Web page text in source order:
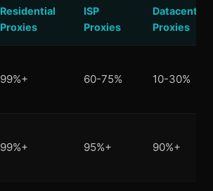
Residential
Proxies
ISP
Proxies
Datacenter
Proxies
99%+ 60-75% 10-30%
99%+ 95%+ 90%+